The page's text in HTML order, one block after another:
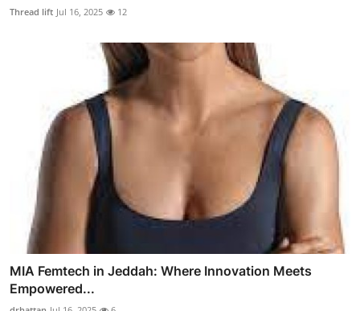
Thread lift Jul 16, 2025 12
MIA Femtech in Jeddah: Where Innovation Meets
Empowered...